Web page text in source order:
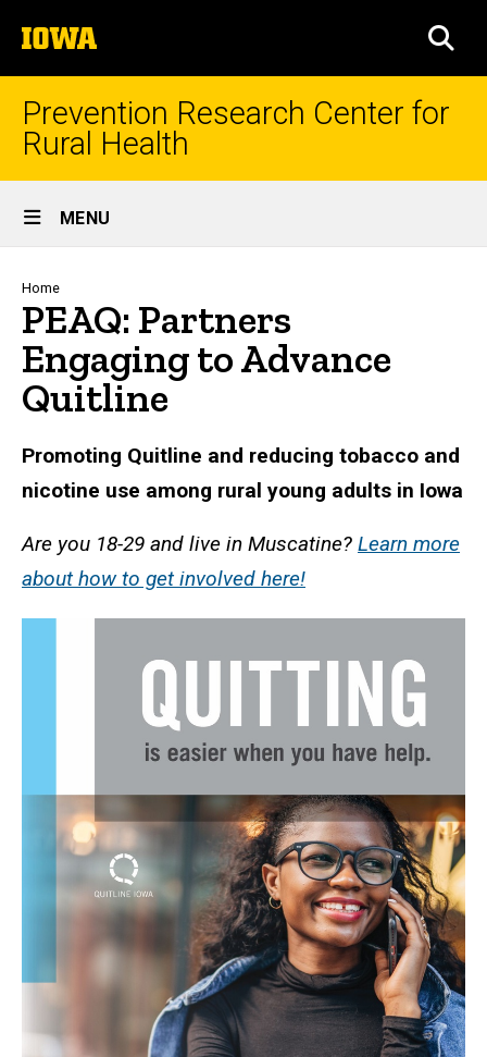
to
content
The
University
of
Prevention Research Center for
Rural Health
Site
Main
Navigation
MENU
Breadcrumb
Home
PEAQ: Partners
Engaging to Advance
Quitline
Promoting Quitline and reducing tobacco and
nicotine use among rural young adults in Iowa
Are you 18-29 and live in Muscatine? Learn more
about how to get involved here!